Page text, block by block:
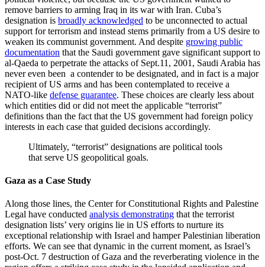
remove barriers to arming Iraq in its war with Iran. Cuba’s
designation is broadly acknowledged to be unconnected to actual
support for terrorism and instead stems primarily from a US desire to
weaken its communist government. And despite growing public
documentation that the Saudi government gave significant support to
al-Qaeda to perpetrate the attacks of Sept.11, 2001, Saudi Arabia has
never even been a contender to be designated, and in fact is a major
recipient of US arms and has been contemplated to receive a
NATO-like defense guarantee. These choices are clearly less about
which entities did or did not meet the applicable “terrorist”
definitions than the fact that the US government had foreign policy
interests in each case that guided decisions accordingly.
Ultimately, “terrorist” designations are political tools
that serve US geopolitical goals.
Gaza as a Case Study
Along those lines, the Center for Constitutional Rights and Palestine
Legal have conducted analysis demonstrating that the terrorist
designation lists’ very origins lie in US efforts to nurture its
exceptional relationship with Israel and hamper Palestinian liberation
efforts. We can see that dynamic in the current moment, as Israel’s
post-Oct. 7 destruction of Gaza and the reverberating violence in the